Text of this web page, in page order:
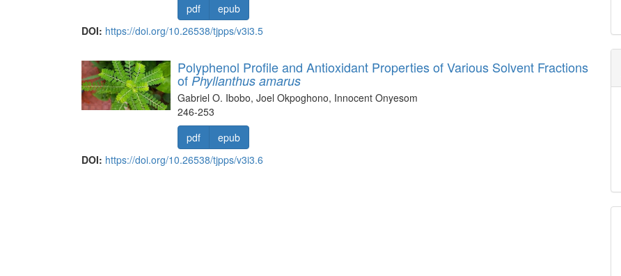
pdf
epub
DOI: https://doi.org/10.26538/tjpps/v3i3.5
Polyphenol Profile and Antioxidant Properties of Various Solvent Fractions
of Phyllanthus amarus
Gabriel O. Ibobo, Joel Okpoghono, Innocent Onyesom
246-253
pdf
epub
DOI: https://doi.org/10.26538/tjpps/v3i3.6